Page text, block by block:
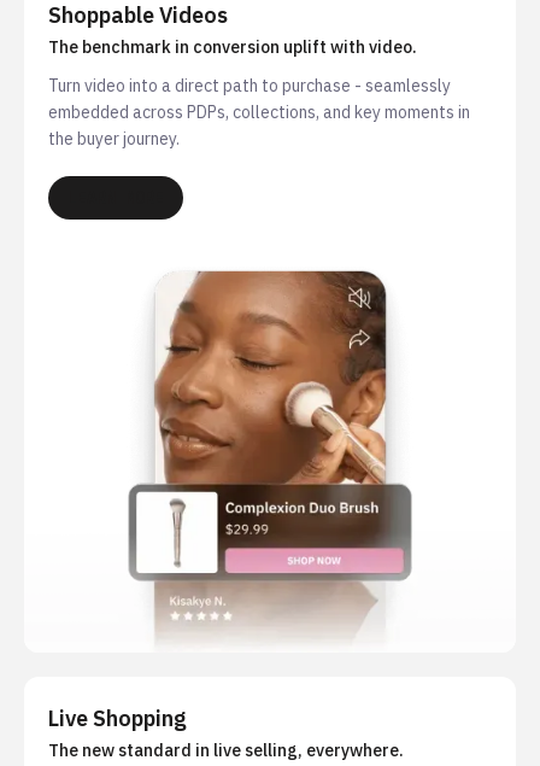
Shoppable Videos
The benchmark in conversion uplift with video.
Turn video into a direct path to purchase - seamlessly
embedded across PDPs, collections, and key moments in
the buyer journey.
Live Shopping
The new standard in live selling, everywhere.